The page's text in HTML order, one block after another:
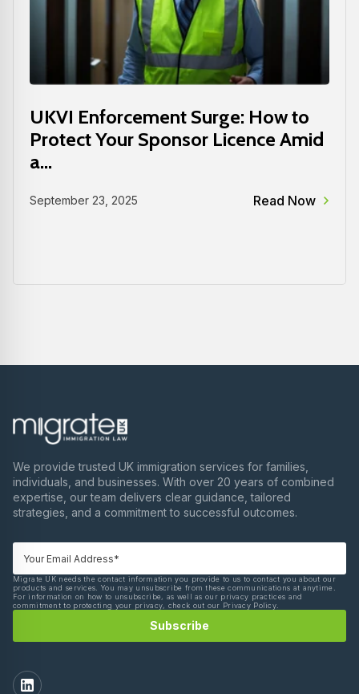
UKVI Enforcement Surge: How to
Protect Your Sponsor Licence Amid
a...
September 23, 2025 Read Now
We provide trusted UK immigration services for families,
individuals, and businesses. With over 20 years of combined
expertise, our team delivers clear guidance, tailored
strategies, and a commitment to successful outcomes.
Migrate UK needs the contact information you provide to us to contact you about our
products and services. You may unsubscribe from these communications at anytime.
For information on how to unsubscribe, as well as our privacy practices and
commitment to protecting your privacy, check out our Privacy Policy.